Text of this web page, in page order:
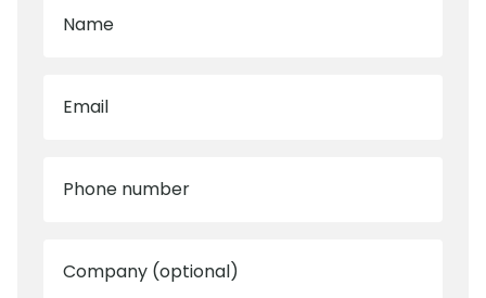
Name
Email
Phone number
Company (optional)